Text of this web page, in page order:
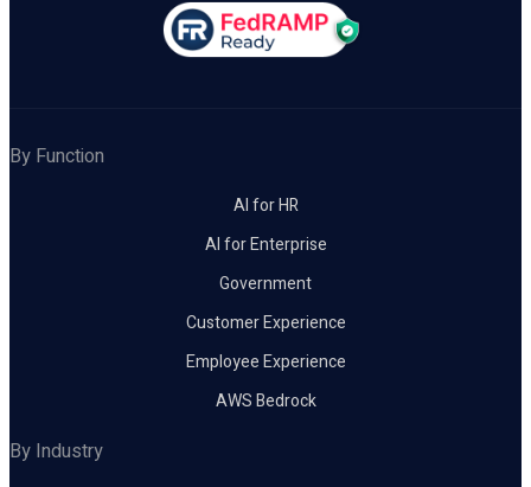
By Function
AI for HR
AI for Enterprise
Government
Customer Experience
Employee Experience
AWS Bedrock
By Industry